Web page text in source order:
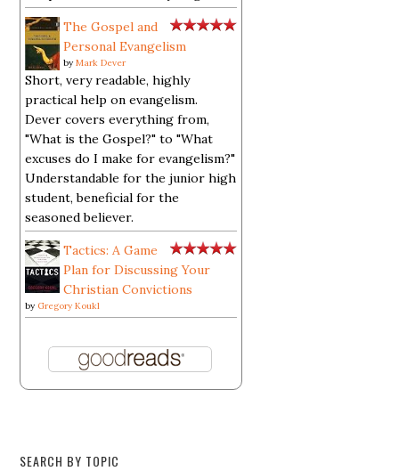
The Gospel and
Personal Evangelism
byMark Dever
Short, very readable, highly
practical help on evangelism.
Dever covers everything from,
"What is the Gospel?" to "What
excuses do I make for evangelism?"
Understandable for the junior high
student, beneficial for the
seasoned believer.
Tactics: A Game
Plan for Discussing Your
Christian Convictions
by Gregory Koukl
SEARCH BY TOPIC